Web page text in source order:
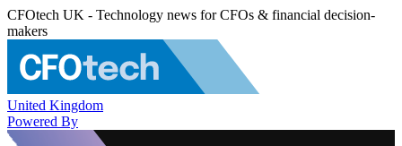
CFOtech UK - Technology news for CFOs & financial decision-
makers
United Kingdom
Powered By